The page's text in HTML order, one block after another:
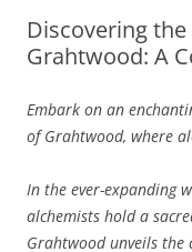
Discovering
Grahtwood: A
Embark on an
of Grahtwood, where
In the ever-expanding
alchemists hold a
Grahtwood unveils the